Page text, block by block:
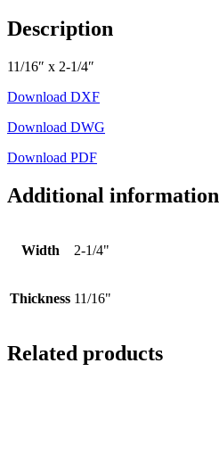
Description
11/16″ x 2-1/4″
Download DXF
Download DWG
Download PDF
Additional information
Width 2-1/4"
Thickness 11/16"
Related products